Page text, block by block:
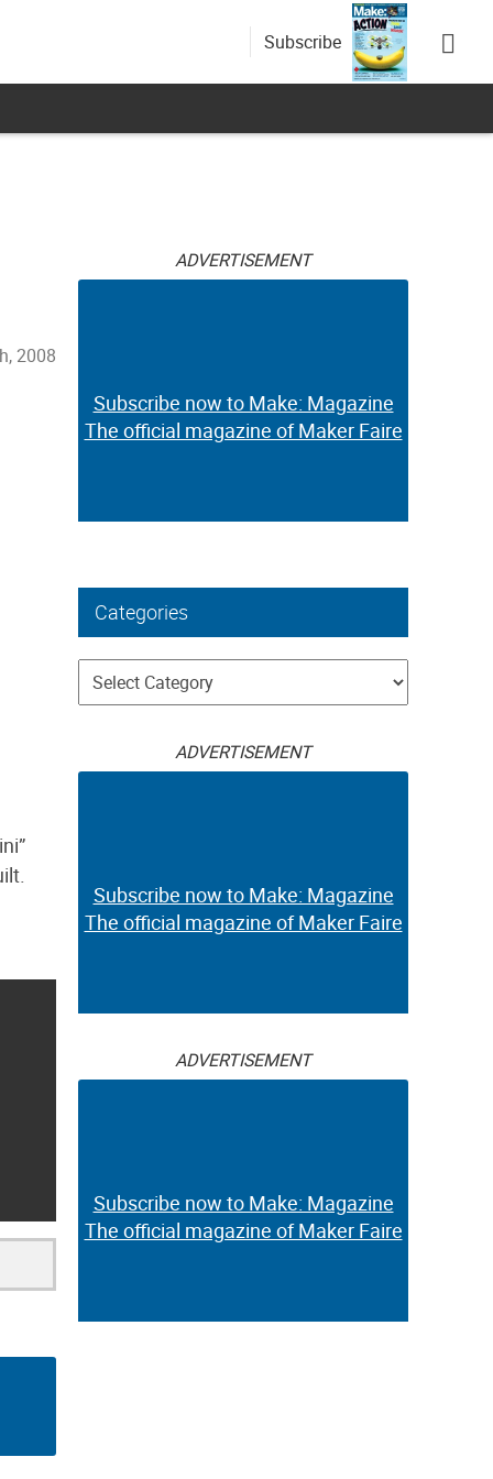
Subscribe
2008
ADVERTISEMENT
Subscribe now to Make: Magazine
The official magazine of Maker Faire
Categories
Categories
ADVERTISEMENT
Subscribe now to Make: Magazine
The official magazine of Maker Faire
ADVERTISEMENT
Subscribe now to Make: Magazine
The official magazine of Maker Faire